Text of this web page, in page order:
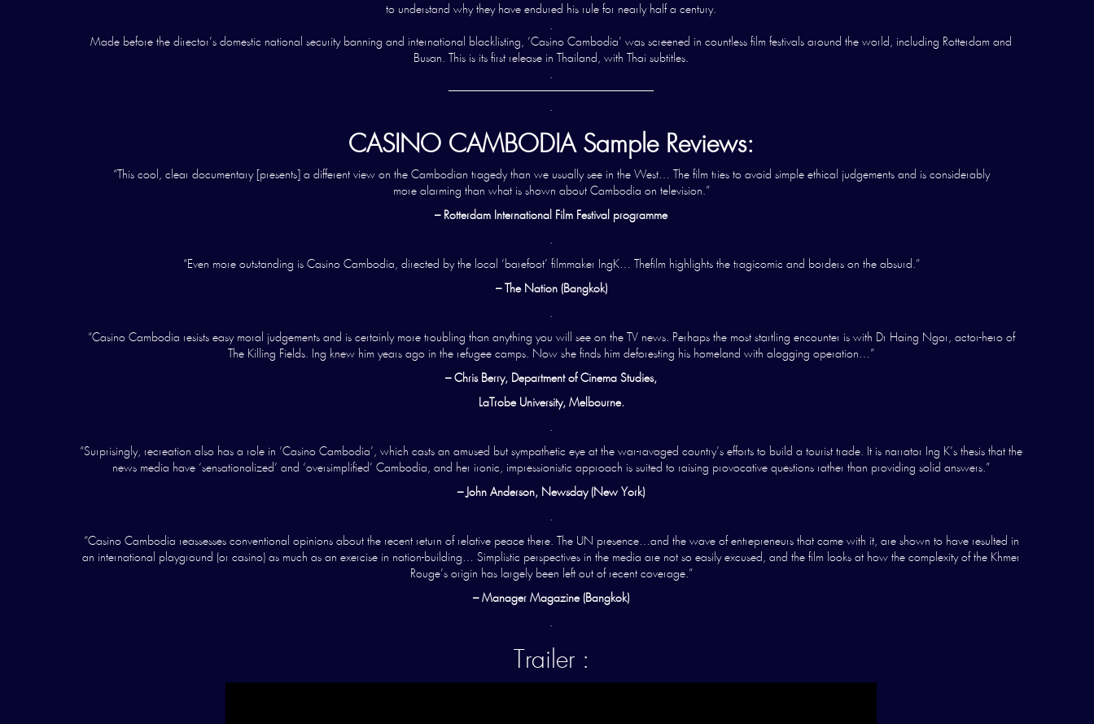
to understand why they have endured his rule for nearly half a century.
.
Made before the director’s domestic national security banning and international blacklisting, ‘Casino Cambodia’ was screened in countless film festivals around the world, including Rotterdam and
Busan. This is its first release in Thailand, with Thai subtitles.
.
——————————————————
.
CASINO CAMBODIA Sample Reviews:
“This cool, clear documentary [presents] a different view on the Cambodian tragedy than we usually see in the West… The film tries to avoid simple ethical judgements and is considerably
more alarming than what is shown about Cambodia on television.”
– Rotterdam International Film Festival programme
.
“Even more outstanding is Casino Cambodia, directed by the local ‘barefoot’ filmmaker IngK… Thefilm highlights the tragicomic and borders on the absurd.”
– The Nation (Bangkok)
.
“Casino Cambodia resists easy moral judgements and is certainly more troubling than anything you will see on the TV news. Perhaps the most startling encounter is with Dr Haing Ngor, actor-hero of
The Killing Fields. Ing knew him years ago in the refugee camps. Now she finds him deforesting his homeland with alogging operation…”
– Chris Berry, Department of Cinema Studies,
LaTrobe University, Melbourne.
.
“Surprisingly, recreation also has a role in ‘Casino Cambodia’, which casts an amused but sympathetic eye at the war-ravaged country’s efforts to build a tourist trade. It is narrator Ing K’s thesis that the
news media have ‘sensationalized’ and ‘oversimplified’ Cambodia, and her ironic, impressionistic approach is suited to raising provocative questions rather than providing solid answers.”
– John Anderson, Newsday (New York)
.
“Casino Cambodia reassesses conventional opinions about the recent return of relative peace there. The UN presence…and the wave of entrepreneurs that came with it, are shown to have resulted in
an international playground (or casino) as much as an exercise in nation-building… Simplistic perspectives in the media are not so easily excused, and the film looks at how the complexity of the Khmer
Rouge’s origin has largely been left out of recent coverage.”
– Manager Magazine (Bangkok)
.
Trailer :